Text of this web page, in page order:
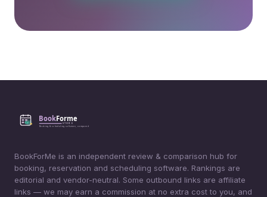
BookForMe is an independent review & comparison hub for
booking, reservation and scheduling software. Rankings are
editorial and vendor-neutral. Some outbound links are affiliate
links — we may earn a commission at no extra cost to you, and